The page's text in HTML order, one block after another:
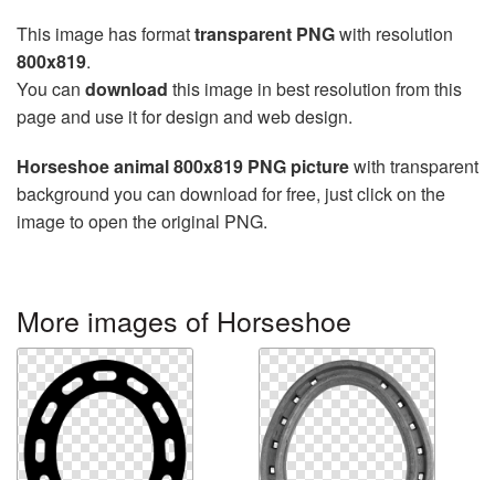
This image has formattransparent PNGwith resolution
800x819.
You can download this image in best resolution from this
page and use it for design and web design.
Horseshoe animal 800x819 PNG picturewith transparent
background you can download for free, just click on the
image to open the original PNG.
More images of Horseshoe